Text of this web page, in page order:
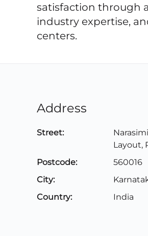
satisfaction through
industry expertise,
centers.
Address
Street:
Layout,
Postcode:
560016
City:
Country:
India